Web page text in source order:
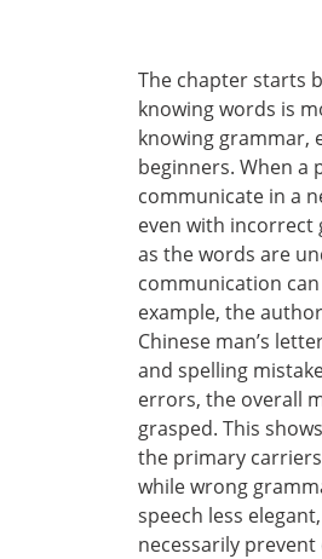
The chapter starts
knowing words is
knowing grammar,
beginners. When a
communicate in a
even with incorrect
as the words are
communication
example, the
Chinese man’s
and spelling
errors, the overall
grasped. This
the primary
while wrong
speech less
necessarily